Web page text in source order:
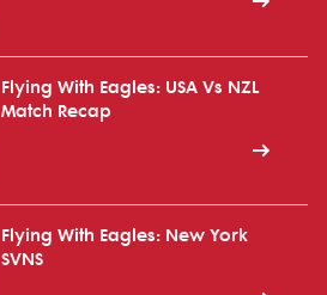
Flying With Eagles: USA Vs NZL
Match Recap
Flying With Eagles: New York
SVNS